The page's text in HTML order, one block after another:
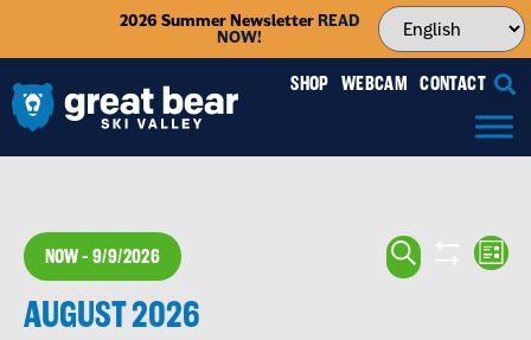
2026 Summer NewsletterREAD
NOW!
SHOP WEBCAM CONTACT
EVENTS
SEARCH
SEARCH
SHOW
LIST
NOW - 9/9/2026
Select
date.
AUGUST 2026